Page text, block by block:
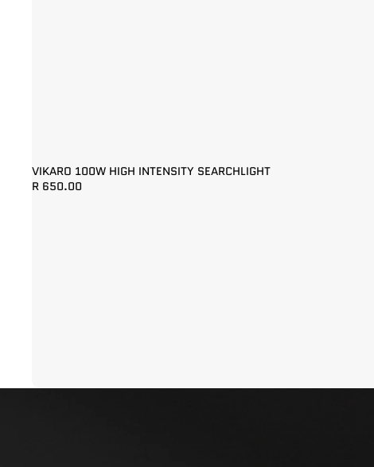
VIKARO 100W HIGH INTENSITY SEARCHLIGHT
R 650.00